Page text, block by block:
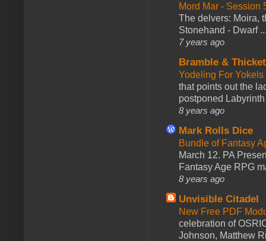
Mord Mar - Session
The delvers: Moira,
Stonehand - Dwarf
7 years ago
Bramble &
Yodeling For
that points out the
postponed
8 years ago
Mark Rolls Dice
Bundle of Fantasy
March 12. PA
Fantasy Age RPG
8 years ago
Unvisible Citadel
New Free PDF
celebration of
Johnson, Matthew